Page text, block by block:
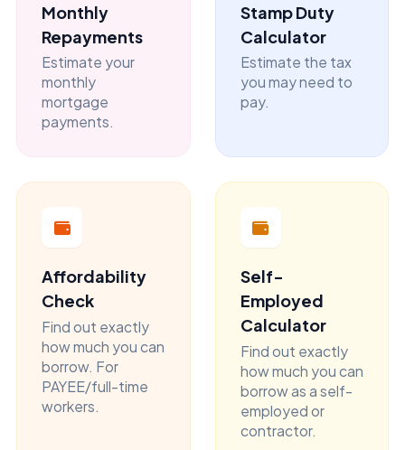
Monthly
Repayments
Estimate your
monthly
mortgage
payments.
Stamp Duty
Calculator
Estimate the tax
you may need to
pay.
Affordability
Check
Find out exactly
how much you can
borrow. For
PAYEE/full-time
workers.
Self-
Employed
Calculator
Find out exactly
how much you can
borrow as a self-
employed or
contractor.